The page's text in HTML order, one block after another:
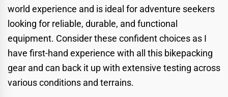
world experience and is ideal for adventure seekers
looking for reliable, durable, and functional
equipment. Consider these confident choices as I
have first-hand experience with all this bikepacking
gear and can back it up with extensive testing across
various conditions and terrains.